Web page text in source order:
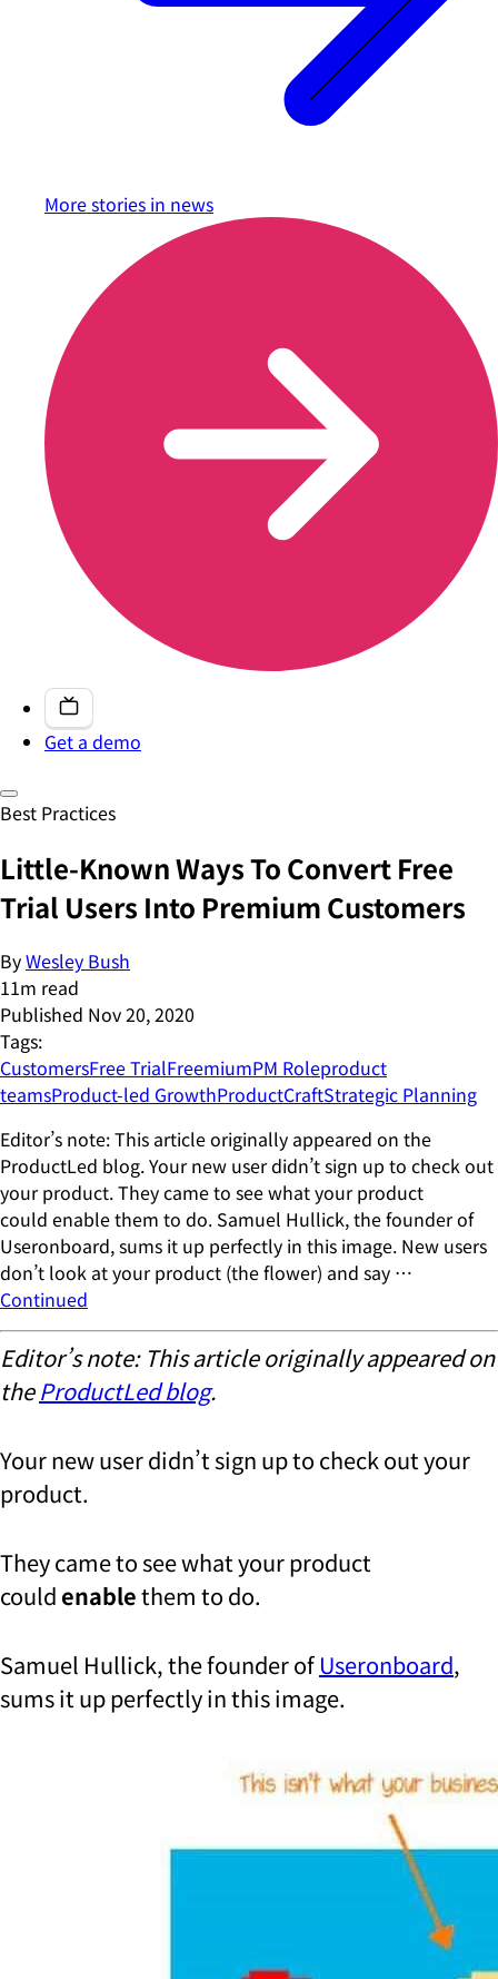
More stories in news
Get a demo
Best Practices
Little-Known Ways To Convert Free
Trial Users Into Premium Customers
ByWesley Bush
11m read
Published Nov 20, 2020
Tags:
CustomersFree TrialFreemiumPM Roleproduct
teamsProduct-led GrowthProductCraftStrategic Planning
Editor’s note: This article originally appeared on the
ProductLed blog. Your new user didn’t sign up to check out
your product. They came to see what your product
could enable them to do. Samuel Hullick, the founder of
Useronboard, sums it up perfectly in this image. New users
don’t look at your product (the flower) and say …
Continued
Editor’s note: This article originally appeared on
theProductLed blog.
Your new user didn’t sign up to check out your
product.
They came to see what your product
couldenablethem to do.
Samuel Hullick, the founder of Useronboard,
sums it up perfectly in this image.